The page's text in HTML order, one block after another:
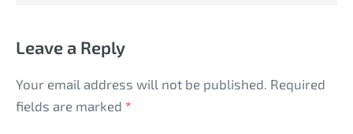
Leave a Reply
Your email address will not be published. Required
fields are marked *